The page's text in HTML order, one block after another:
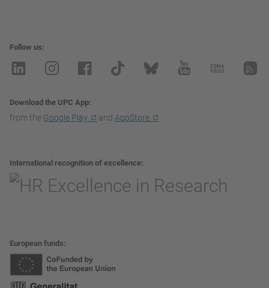
Follow us
Download the UPC App
from the Google Play and AppStore
International recognition of excellence
European funds